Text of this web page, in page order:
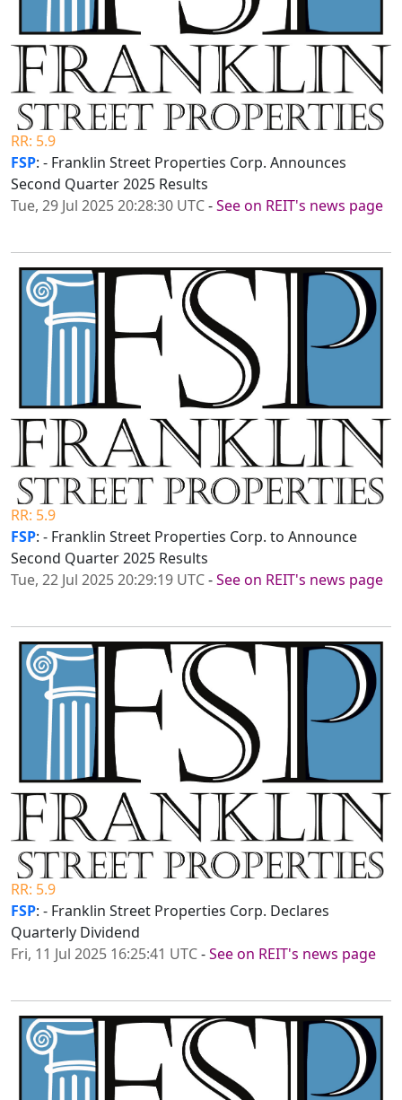
RR: 5.9
FSP: - Franklin Street Properties Corp. Announces
Second Quarter 2025 Results
Tue, 29 Jul 2025 20:28:30 UTC-See on REIT's news page
RR: 5.9
FSP: - Franklin Street Properties Corp. to Announce
Second Quarter 2025 Results
Tue, 22 Jul 2025 20:29:19 UTC-See on REIT's news page
RR: 5.9
FSP: - Franklin Street Properties Corp. Declares
Quarterly Dividend
Fri, 11 Jul 2025 16:25:41 UTC-See on REIT's news page